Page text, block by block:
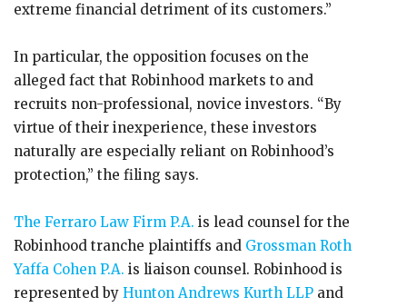
extreme financial detriment of its customers.”
In particular, the opposition focuses on the
alleged fact that Robinhood markets to and
recruits non-professional, novice investors. “By
virtue of their inexperience, these investors
naturally are especially reliant on Robinhood’s
protection,” the filing says.
The Ferraro Law Firm P.A. is lead counsel for the
Robinhood tranche plaintiffs and Grossman Roth
Yaffa Cohen P.A. is liaison counsel. Robinhood is
represented by Hunton Andrews Kurth LLP and